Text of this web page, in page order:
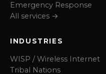
Emergency Response
All services →
INDUSTRIES
WISP / Wireless Internet
Tribal Nations